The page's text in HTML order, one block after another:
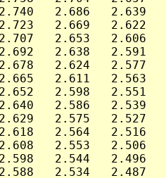
2.686   2.639
2.669   2.622
2.653   2.606
2.638   2.591
2.624   2.577
2.611   2.563
2.598   2.551
2.586   2.539
2.575   2.527
2.564   2.516
2.553   2.506
2.544   2.496
2.534   2.487